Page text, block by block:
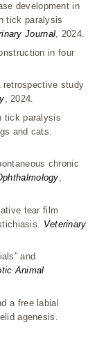
development in
tick paralysis
Journal, 2024.
in four
retrospective study
, 2024.
tick paralysis
and cats.
chronic
,
tear film
Veterinary
and
Animal
a free labial
agenesis.